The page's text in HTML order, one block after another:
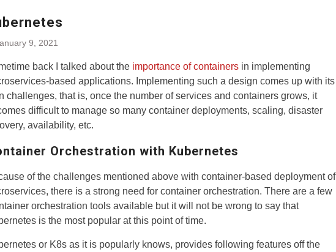
9, 2021
back I talked about the importance of containers in implementing
based applications. Implementing such a design comes up with its
challenges, that is, once the number of services and containers grows, it
difficult to manage so many container deployments, scaling, disaster
availability, etc.
Orchestration with Kubernetes
of the challenges mentioned above with container-based deployment of
there is a strong need for container orchestration. There are a few
orchestration tools available but it will not be wrong to say that
is the most popular at this point of time.
or K8s as it is popularly knows, provides following features off the